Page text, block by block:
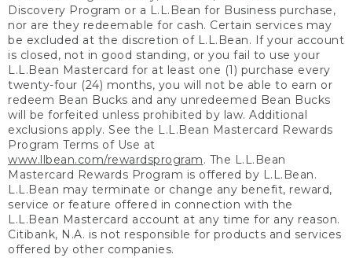
Discovery Program or a L.L.Bean for Business purchase,
nor are they redeemable for cash. Certain services may
be excluded at the discretion of L.L.Bean. If your account
is closed, not in good standing, or you fail to use your
L.L.Bean Mastercard for at least one (1) purchase every
twenty-four (24) months, you will not be able to earn or
redeem Bean Bucks and any unredeemed Bean Bucks
will be forfeited unless prohibited by law. Additional
exclusions apply. See the L.L.Bean Mastercard Rewards
Program Terms of Use at
www.llbean.com/rewardsprogram. The L.L.Bean
Mastercard Rewards Program is offered by L.L.Bean.
L.L.Bean may terminate or change any benefit, reward,
service or feature offered in connection with the
L.L.Bean Mastercard account at any time for any reason.
Citibank, N.A. is not responsible for products and services
offered by other companies.